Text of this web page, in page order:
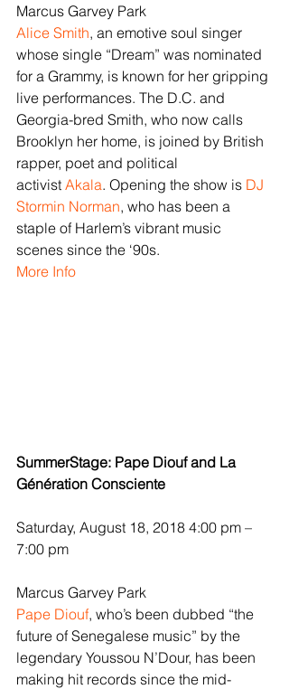
Marcus Garvey Park
Alice Smith, an emotive soul singer
whose single “Dream” was nominated
for a Grammy, is known for her gripping
live performances. The D.C. and
Georgia-bred Smith, who now calls
Brooklyn her home, is joined by British
rapper, poet and political
activist Akala. Opening the show is DJ
Stormin Norman, who has been a
staple of Harlem’s vibrant music
scenes since the ‘90s.
More Info
SummerStage: Pape Diouf and La
Génération Consciente
Saturday, August 18, 2018 4:00 pm –
7:00 pm
Marcus Garvey Park
Pape Diouf, who’s been dubbed “the
future of Senegalese music” by the
legendary Youssou N’Dour, has been
making hit records since the mid-